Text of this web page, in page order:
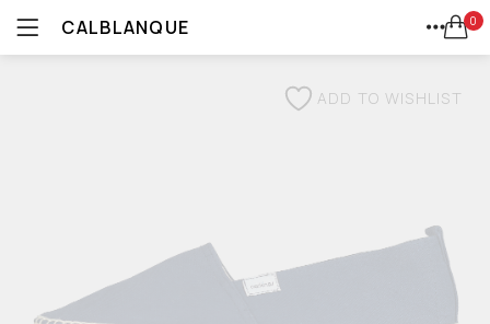
CALBLANQUE 0
CATEGORIES
LOGIN REGISTER
ALL
ESPADRILLES
ESPADRILLES (8)
ADD TO WISHLIST